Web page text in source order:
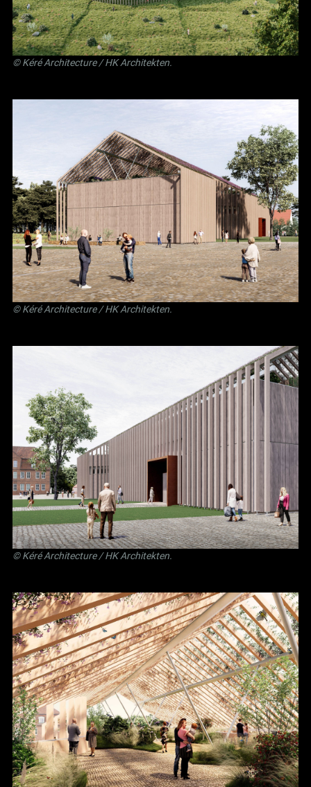
©Kéré Architecture/HK Architekten.
©Kéré Architecture/HK Architekten.
©Kéré Architecture/HK Architekten.